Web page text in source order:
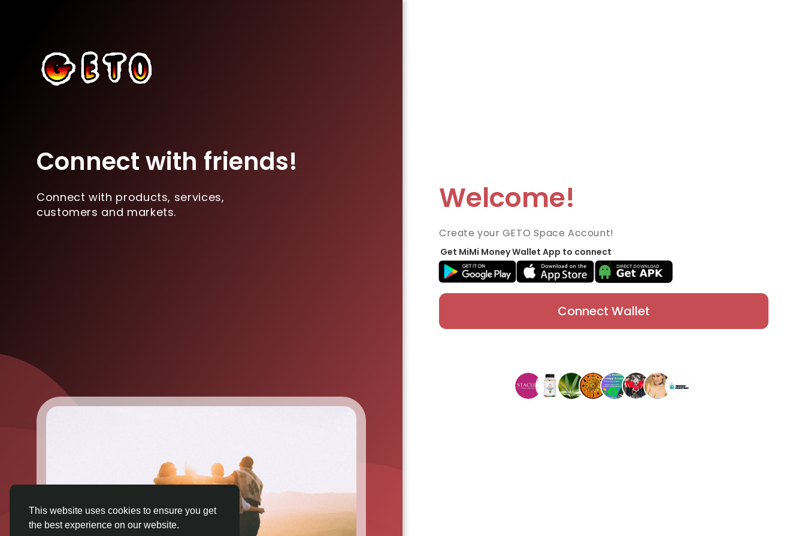
This website uses cookies to ensure you get
the best experience on our website.
Connect with friends!
Connect with products, services,
customers and markets.
Welcome!
Create your GETO Space Account!
Get MiMi Money Wallet App to connect
Connect Wallet